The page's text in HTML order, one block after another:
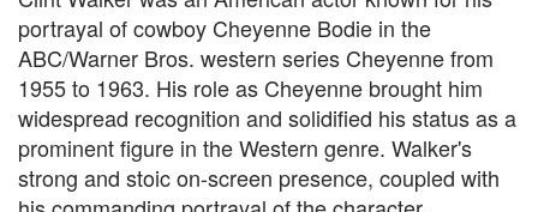
portrayal of cowboy Cheyenne Bodie in the
ABC/Warner Bros. western series Cheyenne from
1955 to 1963. His role as Cheyenne brought him
widespread recognition and solidified his status as a
prominent figure in the Western genre. Walker's
strong and stoic on-screen presence, coupled with